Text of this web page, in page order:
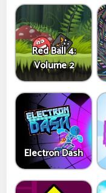
Red Ball 4:
Volume 2
Electron Dash